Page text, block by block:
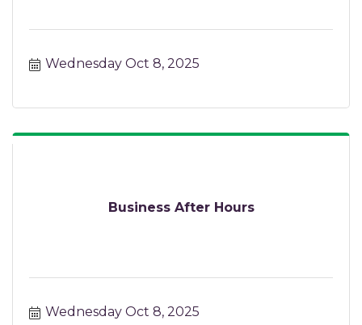
Wednesday Oct 8, 2025
Business After Hours
Wednesday Oct 8, 2025